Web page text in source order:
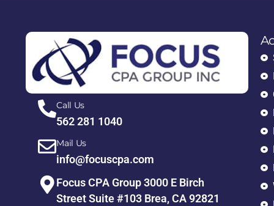
Call Us
562 281 1040
Mail Us
info@focuscpa.com
Focus CPA Group 3000 E Birch
Street Suite #103 Brea, CA 92821